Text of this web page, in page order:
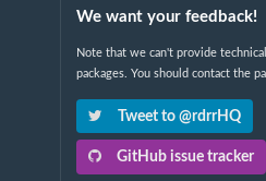
We want your feedback!
Note that we can't provide
packages. You should contact the
Tweet to @rdrrHQ
GitHub issue tracker